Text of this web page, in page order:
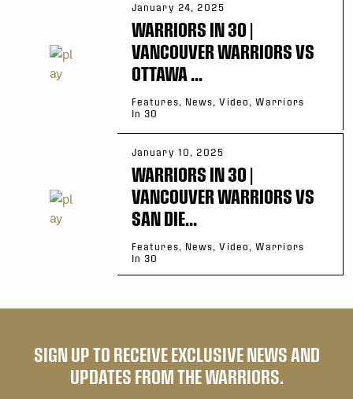
January 24, 2025
WARRIORS IN 30 |
VANCOUVER WARRIORS VS
OTTAWA ...
Features, News, Video, Warriors
In 30
January 10, 2025
WARRIORS IN 30 |
VANCOUVER WARRIORS VS
SAN DIE...
Features, News, Video, Warriors
In 30
SIGN UP TO RECEIVE EXCLUSIVE NEWS AND
UPDATES FROM THE WARRIORS.